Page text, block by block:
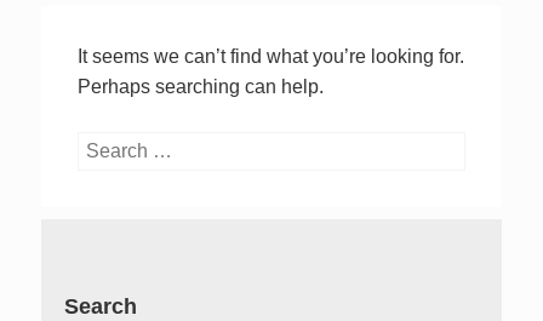
It seems we can’t find what you’re looking for.
Perhaps searching can help.
Search
Search